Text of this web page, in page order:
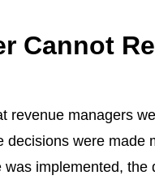
Cannot
revenue managers
were made
implemented,